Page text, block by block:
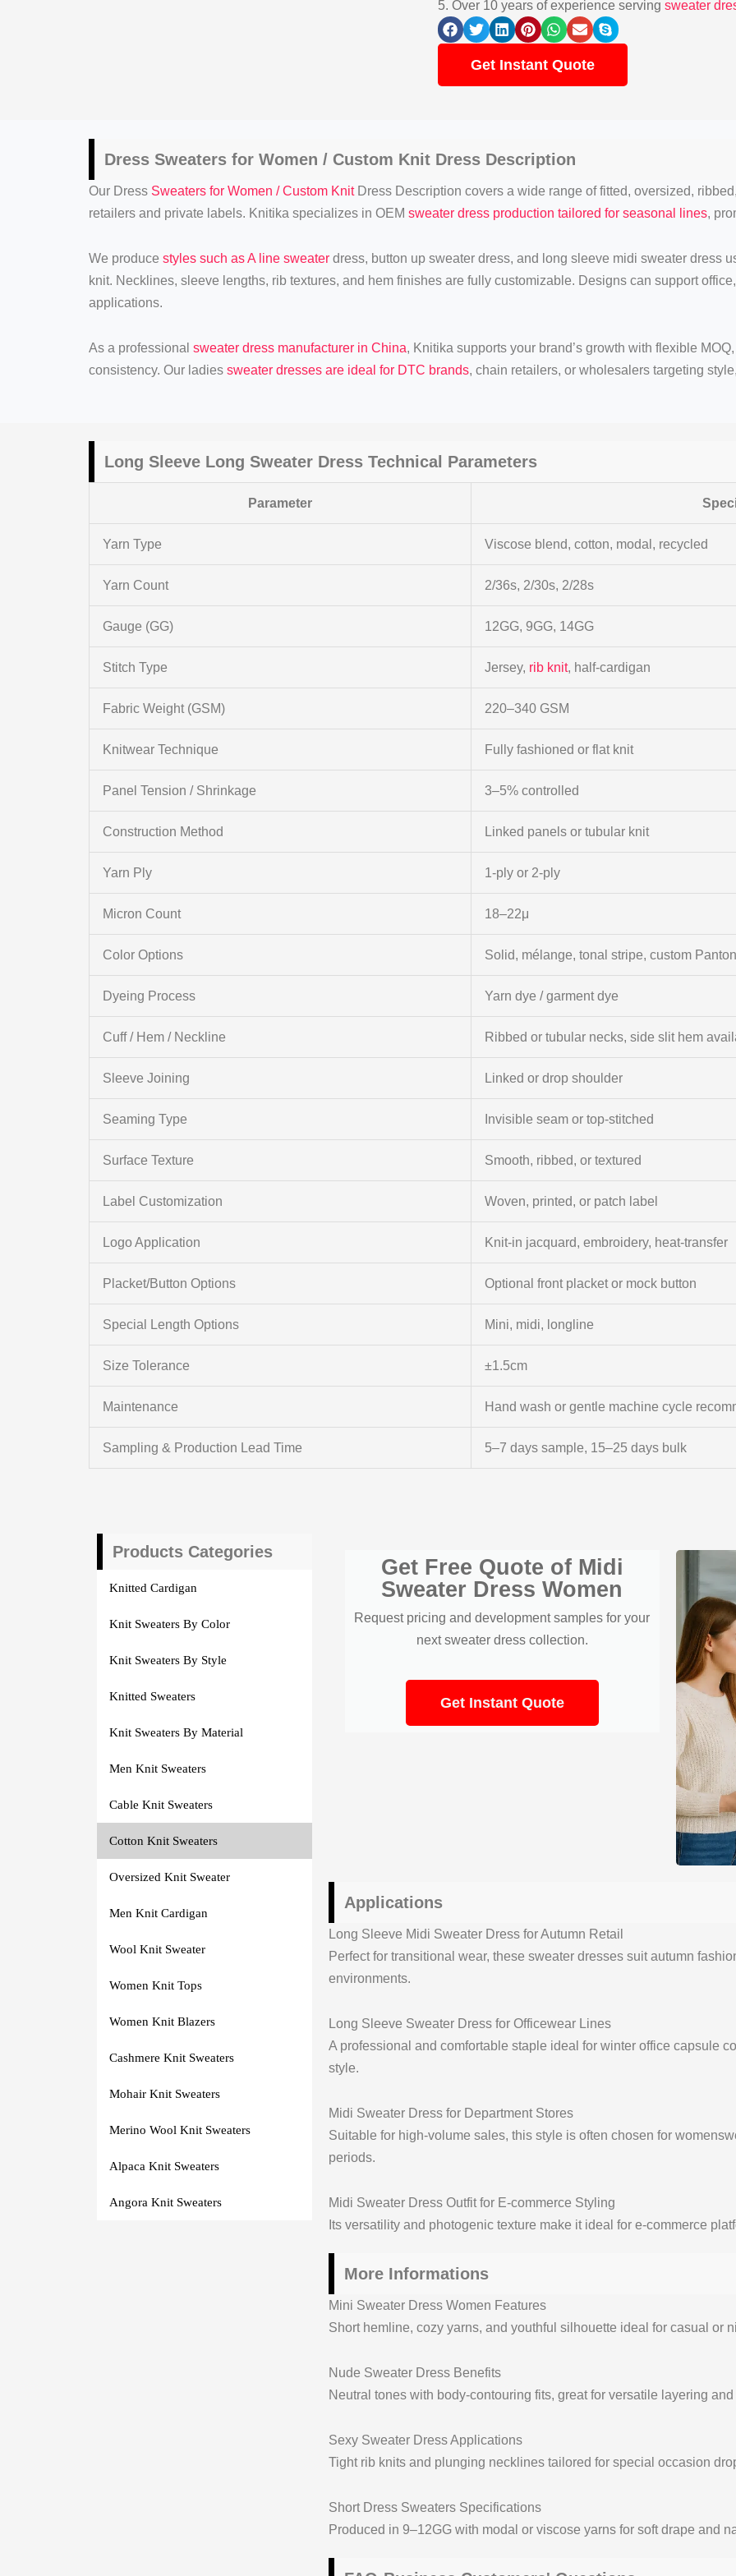
5. Over 10 years of experience serving sweater
Get Instant Quote
Dress Sweaters for Women / Custom KnitDress Description
Our Dress Sweaters for Women / Custom KnitDress Description covers a wide range of fitted, oversized,
retailers and private labels. Knitika specializes in OEM sweater dress production tailored for seasonal lines,
We produce styles such as A line sweaterdress, button up sweater dress, and long sleeve midi sweater dress
knit. Necklines, sleeve lengths, rib textures, and hem finishes are fully customizable. Designs can support
applications.
As a professional sweater dress manufacturer in China, Knitika supports your brand’s growth with flexible
consistency. Our ladies sweater dresses are ideal for DTC brands, chain retailers, or wholesalers targeting
Long Sleeve Long Sweater Dress Technical Parameters
Parameter
Yarn Type Viscose blend, cotton, modal, recycled
Yarn Count 2/36s, 2/30s, 2/28s
Gauge (GG) 12GG, 9GG, 14GG
Stitch Type Jersey, rib knit, half-cardigan
Fabric Weight (GSM) 220–340 GSM
Knitwear Technique Fully fashioned or flat knit
Panel Tension / Shrinkage 3–5% controlled
Construction Method Linked panels or tubular knit
Yarn Ply 1-ply or 2-ply
Micron Count 18–22μ
Color Options Solid, mélange, tonal stripe, custom
Dyeing Process Yarn dye / garment dye
Cuff / Hem / Neckline Ribbed or tubular necks, side slit hem
Sleeve Joining Linked or drop shoulder
Seaming Type Invisible seam or top-stitched
Surface Texture Smooth, ribbed, or textured
Label Customization Woven, printed, or patch label
Logo Application Knit-in jacquard, embroidery, heat-transfer
Placket/Button Options Optional front placket or mock button
Special Length Options Mini, midi, longline
Size Tolerance ±1.5cm
Maintenance Hand wash or gentle machine cycle
Sampling & Production Lead Time 5–7 days sample, 15–25 days bulk
Products Categories
Knitted Cardigan
Knit Sweaters By Color
Knit Sweaters By Style
Knitted Sweaters
Knit Sweaters By Material
Men Knit Sweaters
Cable Knit Sweaters
Cotton Knit Sweaters
Oversized Knit Sweater
Men Knit Cardigan
Wool Knit Sweater
Women Knit Tops
Women Knit Blazers
Cashmere Knit Sweaters
Mohair Knit Sweaters
Merino Wool Knit Sweaters
Alpaca Knit Sweaters
Angora Knit Sweaters
Get Free Quote of Midi
Sweater Dress Women
Request pricing and development samples for your
next sweater dress collection.
Get Instant Quote
Applications
Long Sleeve Midi Sweater Dress for Autumn Retail
Perfect for transitional wear, these sweater dresses suit autumn
environments.
Long Sleeve Sweater Dress for Officewear Lines
A professional and comfortable staple ideal for winter office capsule
style.
Midi Sweater Dress for Department Stores
Suitable for high-volume sales, this style is often chosen for
periods.
Midi Sweater Dress Outfit for E-commerce Styling
Its versatility and photogenic texture make it ideal for e-commerce
More Informations
Mini Sweater Dress Women Features
Short hemline, cozy yarns, and youthful silhouette ideal for casual or
Nude Sweater Dress Benefits
Neutral tones with body-contouring fits, great for versatile layering
Sexy Sweater Dress Applications
Tight rib knits and plunging necklines tailored for special occasion
Short Dress Sweaters Specifications
Produced in 9–12GG with modal or viscose yarns for soft drape and